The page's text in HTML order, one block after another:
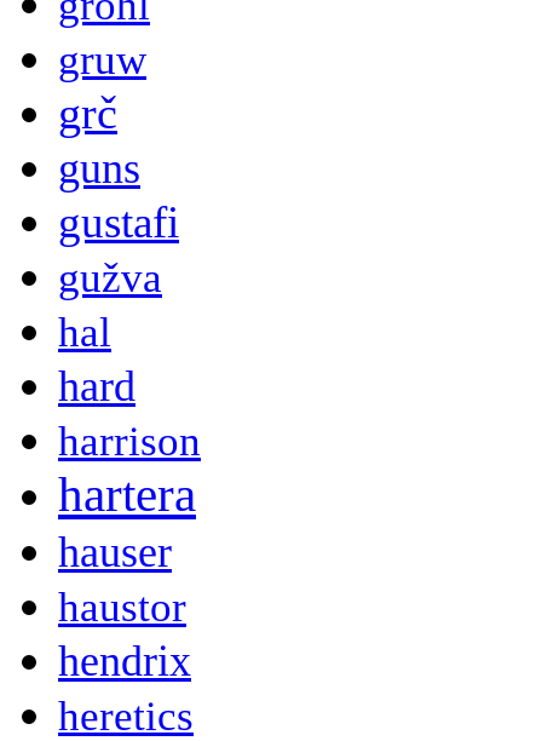
gruw
grč
guns
gustafi
gužva
hal
hard
harrison
hartera
hauser
haustor
hendrix
heretics